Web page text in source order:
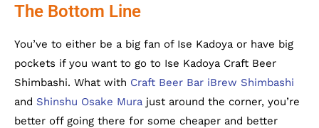
The Bottom Line
You’ve to either be a big fan of Ise Kadoya or have big
pockets if you want to go to Ise Kadoya Craft Beer
Shimbashi. What with Craft Beer Bar iBrew Shimbashi
and Shinshu Osake Mura just around the corner, you’re
better off going there for some cheaper and better